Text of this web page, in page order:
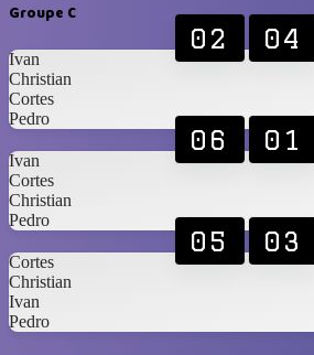
Groupe C
02 04
Ivan
Christian
Cortes
Pedro
06 01
Ivan
Cortes
Christian
Pedro
05 03
Cortes
Christian
Ivan
Pedro